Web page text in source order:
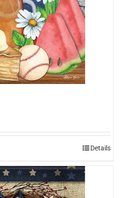
Details